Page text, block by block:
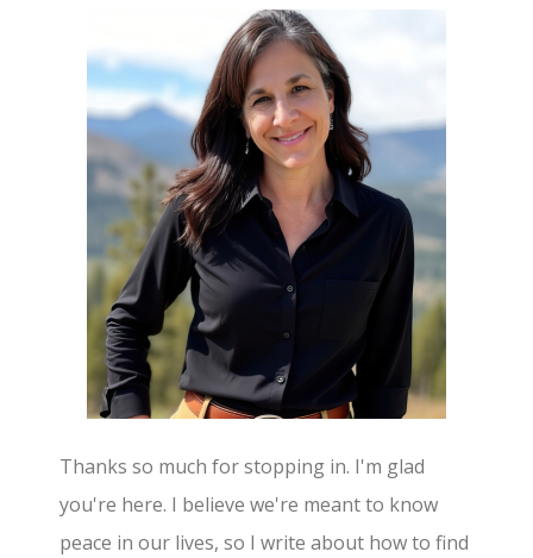
Thanks so much for stopping in. I'm glad
you're here. I believe we're meant to know
peace in our lives, so I write about how to find